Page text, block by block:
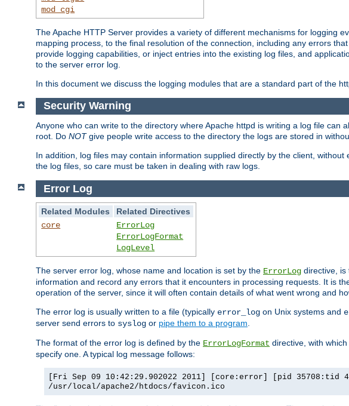
mod_cgi
The Apache HTTP Server provides a variety of different mechanisms for logging
mapping process, to the final resolution of the connection, including any errors
provide logging capabilities, or inject entries into the existing log files, and
to the server error log.
In this document we discuss the logging modules that are a standard part of the
Security Warning
Anyone who can write to the directory where Apache httpd is writing a log file
root. Do NOTgive people write access to the directory the logs are stored in
In addition, log files may contain information supplied directly by the client,
the log files, so care must be taken in dealing with raw logs.
Error Log
Related Modules
Related Directives
core
ErrorLog
ErrorLogFormat
LogLevel
The server error log, whose name and location is set by the ErrorLog directive, is
information and record any errors that it encounters in processing requests. It is
operation of the server, since it will often contain details of what went wrong and
The error log is usually written to a file (typically error_log on Unix systems and
server send errors to syslog or pipe them to a program.
The format of the error log is defined by the ErrorLogFormat directive, with
specify one. A typical log message follows:
[Fri Sep 09 10:42:29.902022 2011] [core:error] [pid
/usr/local/apache2/htdocs/favicon.ico